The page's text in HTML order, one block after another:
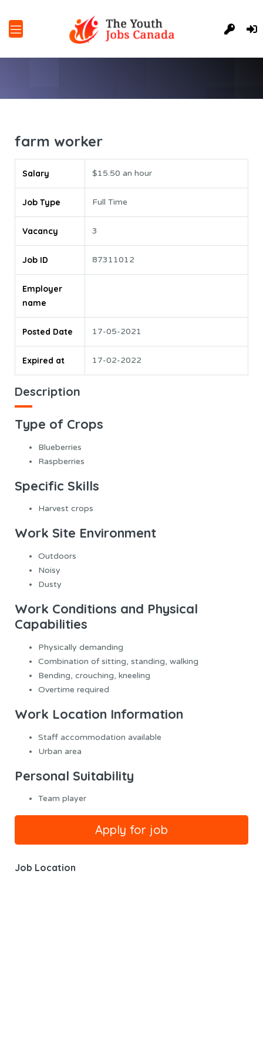
farm worker
Salary $15.50 an hour
Job Type Full Time
Vacancy 3
Job ID 87311012
Employer
name
Posted Date 17-05-2021
Expired at 17-02-2022
Description
Type of Crops
Blueberries
Raspberries
Specific Skills
Harvest crops
Work Site Environment
Outdoors
Noisy
Dusty
Work Conditions and Physical
Capabilities
Physically demanding
Combination of sitting, standing, walking
Bending, crouching, kneeling
Overtime required
Work Location Information
Staff accommodation available
Urban area
Personal Suitability
Team player
Job Location